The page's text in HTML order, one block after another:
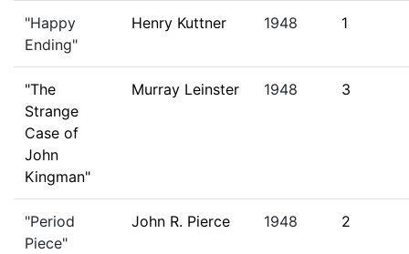
"Happy
Ending"
Henry Kuttner 1948 1
"The
Strange
Case of
John
Kingman"
Murray Leinster 1948 3
"Period
Piece"
John R. Pierce 1948 2